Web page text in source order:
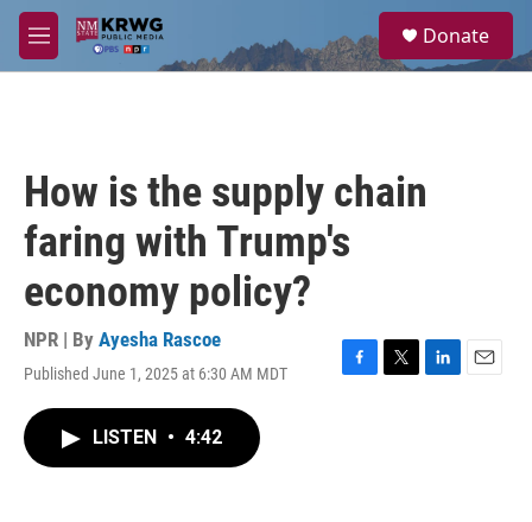
Skip to main content
M
e
a
Donate
How is the supply chain
faring with Trump's
economy policy?
NPR | By Ayesha Rascoe
Published June 1, 2025 at 6:30 AM MDT
F
T
L
E
LISTEN • 4:42